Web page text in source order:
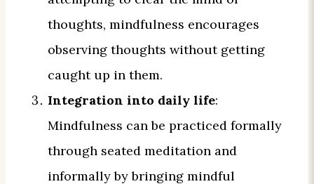
thoughts, mindfulness encourages
observing thoughts without getting
caught up in them.
Integration into daily life:
Mindfulness can be practiced formally
through seated meditation and
informally by bringing mindful